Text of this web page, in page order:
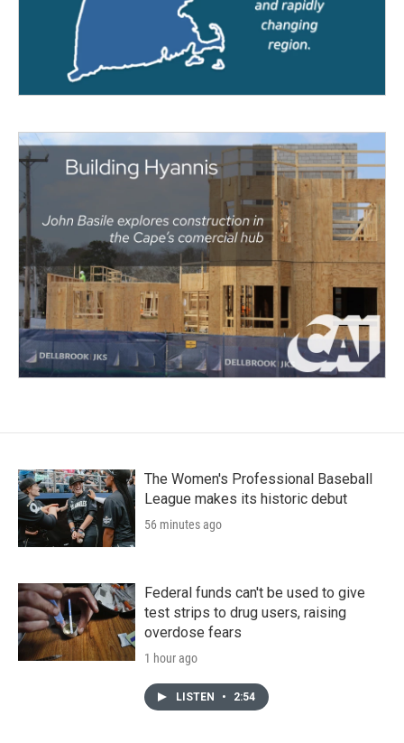
The Women's Professional Baseball
League makes its historic debut
56 minutes ago
Federal funds can't be used to give
test strips to drug users, raising
overdose fears
1 hour ago
LISTEN • 2:54